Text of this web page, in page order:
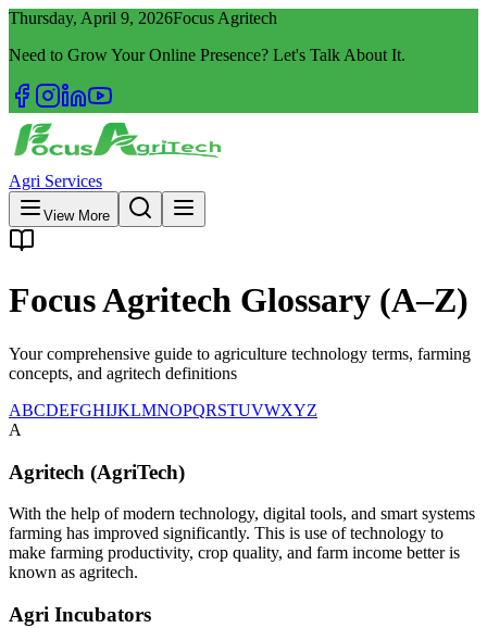
Thursday, April 9, 2026Focus Agritech
Need to Grow Your Online Presence? Let's Talk About It.
Agri Services
View More
Focus Agritech Glossary (A–Z)
Your comprehensive guide to agriculture technology terms, farming
concepts, and agritech definitions
ABCDEFGHIJKLMNOPQRSTUVWXYZ
A
Agritech (AgriTech)
With the help of modern technology, digital tools, and smart systems
farming has improved significantly. This is use of technology to
make farming productivity, crop quality, and farm income better is
known as agritech.
Agri Incubators